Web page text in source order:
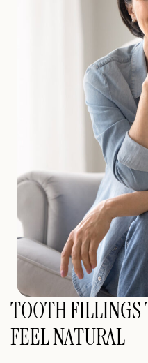
TOOTH FILLINGS
FEEL NATURAL